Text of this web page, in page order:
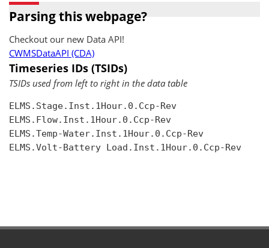
Parsing this webpage?
Checkout our new Data API!
CWMSDataAPI (CDA)
Timeseries IDs (TSIDs)
TSIDs used from left to right in the data table
ELMS.Stage.Inst.1Hour.0.Ccp-Rev
ELMS.Flow.Inst.1Hour.0.Ccp-Rev
ELMS.Temp-Water.Inst.1Hour.0.Ccp-Rev
ELMS.Volt-Battery Load.Inst.1Hour.0.Ccp-Rev